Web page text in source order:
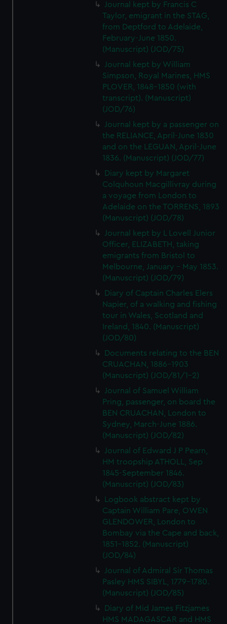
Journal kept by Francis C
Taylor, emigrant in the STAG,
from Deptford to Adelaide,
February-June 1850.
(Manuscript) (JOD/75)
Journal kept by William
Simpson, Royal Marines, HMS
PLOVER, 1848-1850 (with
transcript). (Manuscript)
(JOD/76)
Journal kept by a passenger on
the RELIANCE, April-June 1830
and on the LEGUAN, April-June
1836. (Manuscript) (JOD/77)
Diary kept by Margaret
Colquhoun Macgillivray during
a voyage from London to
Adelaide on the TORRENS, 1893
(Manuscript) (JOD/78)
Journal kept by L Lovell Junior
Officer, ELIZABETH, taking
emigrants from Bristol to
Melbourne, January - May 1853.
(Manuscript) (JOD/79)
Diary of Captain Charles Elers
Napier, of a walking and fishing
tour in Wales, Scotland and
Ireland, 1840. (Manuscript)
(JOD/80)
Documents relating to the BEN
CRUACHAN, 1886-1903
(Manuscript) (JOD/81/1-2)
Journal of Samuel William
Pring, passenger, on board the
BEN CRUACHAN, London to
Sydney, March-June 1886.
(Manuscript) (JOD/82)
Journal of Edward J P Pearn,
HM troopship ATHOLL, Sep
1845-September 1846.
(Manuscript) (JOD/83)
Logbook abstract kept by
Captain William Pare, OWEN
GLENDOWER, London to
Bombay via the Cape and back,
1851-1852. (Manuscript)
(JOD/84)
Journal of Admiral Sir Thomas
Pasley HMS SIBYL, 1779-1780.
(Manuscript) (JOD/85)
Diary of Mid James Fitzjames
HMS MADAGASCAR and HMS